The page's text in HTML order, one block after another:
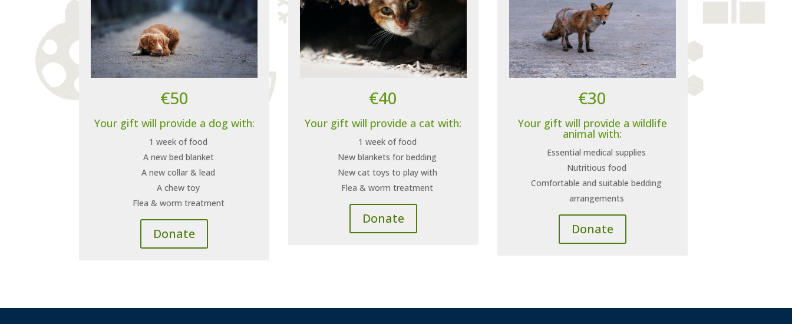
€50
Your gift will provide a dog with:
1 week of food
A new bed blanket
A new collar & lead
A chew toy
Flea & worm treatment
Donate
€40
Your gift will provide a cat with:
1 week of food
New blankets for bedding
New cat toys to play with
Flea & worm treatment
Donate
€30
Your gift will provide a wildlife
animal with:
Essential medical supplies
Nutritious food
Comfortable and suitable bedding
arrangements
Donate